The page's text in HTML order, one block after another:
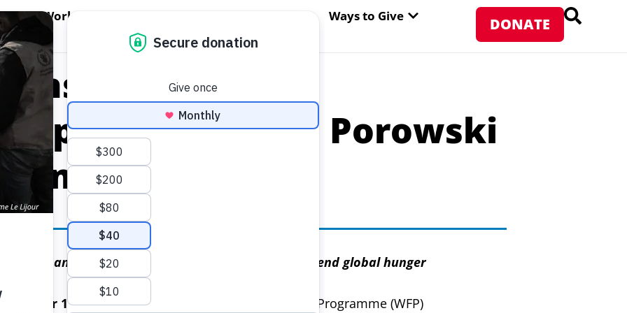
WORLD HUNGER
WFP's Work OPEN ABOUT WFP USA
Ways to Give OPEN WAYS TO GIVE
DONATE
World Food
Appoints Antoni Porowski
Ambassador
and galvanize support for WFP’s mission to end global hunger
12, 2024)– The United Nations World Food Programme (WFP)